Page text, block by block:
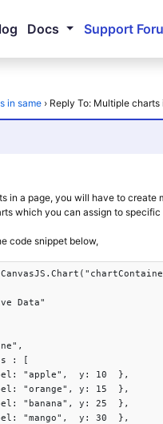
Docs Support
in same › Reply To: Multiple charts
in a page, you will have to
which you can assign to
code snippet below,
Data"
: [